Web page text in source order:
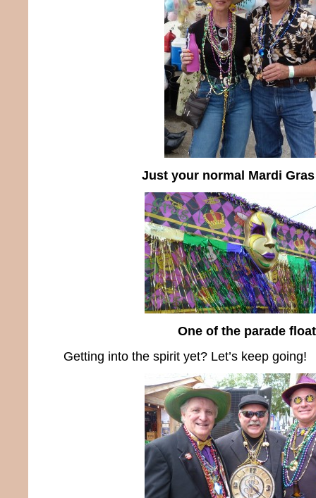
Just your normal Mardi
One of the parade
Getting into the spirit yet? Let’s keep going!